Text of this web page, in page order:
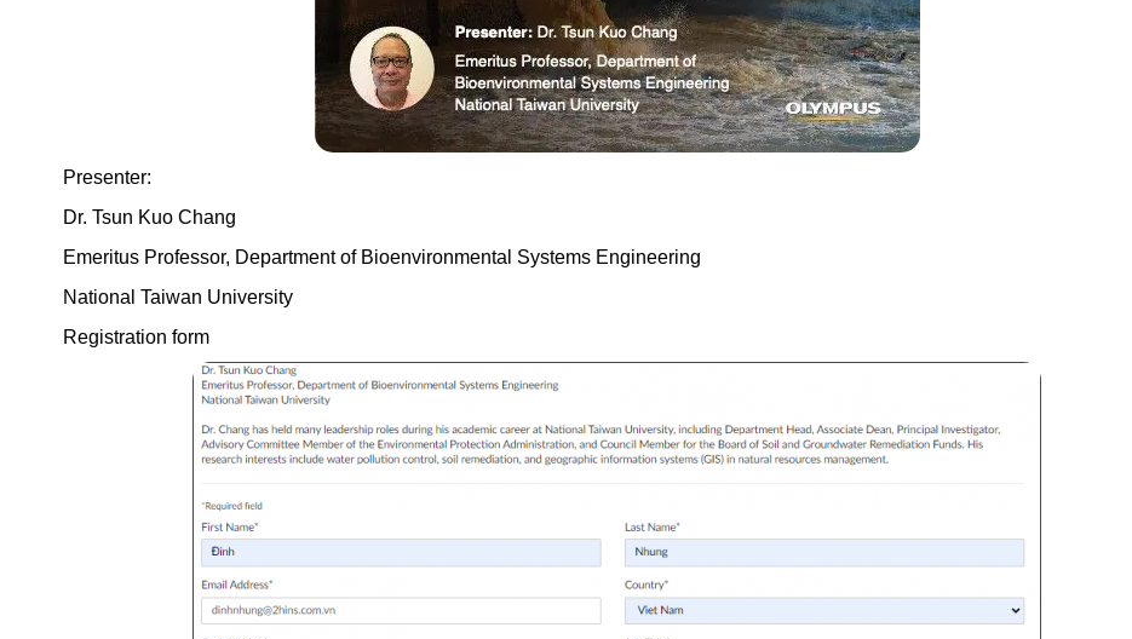
Presenter:
Dr. Tsun Kuo Chang
Emeritus Professor, Department of Bioenvironmental Systems Engineering
National Taiwan University
Registration form